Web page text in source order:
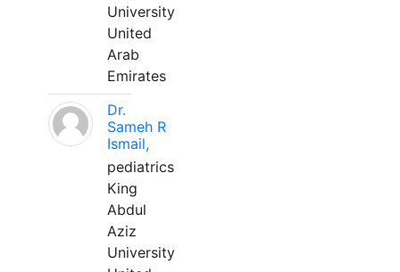
University
United
Arab
Emirates
Dr.
Sameh R
Ismail,
pediatrics
King
Abdul
Aziz
University